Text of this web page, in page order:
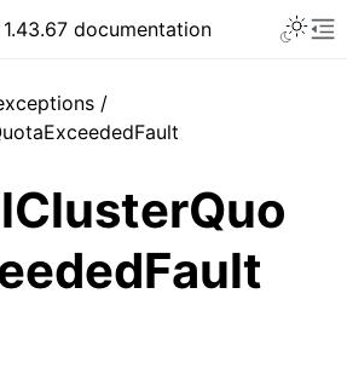
sidebardocumentation
/